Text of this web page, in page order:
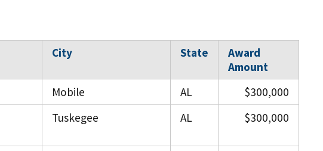
City State
Award
Amount
Mobile AL
$300,000
Tuskegee AL $300,000